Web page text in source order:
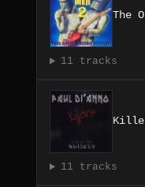
The
11 tracks
11 tracks